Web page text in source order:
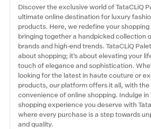
Discover the exclusive world of TataCLiQ
ultimate online destination for luxury
products. Here, we redefine your
bringing together a handpicked collection
brands and high-end trends. TataCLiQ
about shopping; it's about elevating your
touch of elegance and sophistication.
looking for the latest in haute couture or
products, our platform offers it all, with the
convenience of online shopping. Indulge
shopping experience you deserve with
where every purchase is a step towards
and quality.